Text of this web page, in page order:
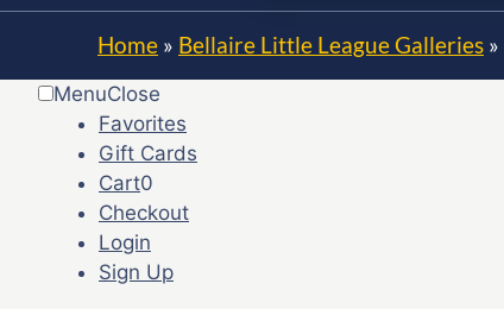
Home » Bellaire Little League Galleries »
MenuClose
Favorites
Gift Cards
Cart0
Checkout
Login
Sign Up